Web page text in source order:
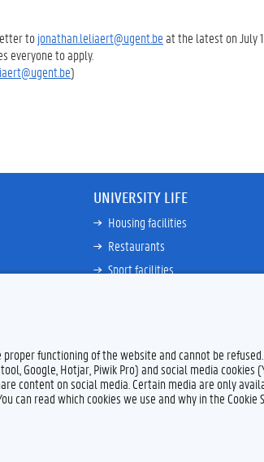
tojonathan.leliaert@ugent.beat the latest on July
everyone to apply.
)
UNIVERSITY LIFE
Housing facilities
Restaurants
Sport facilities
functioning of the website and cannot be
Google, Hotjar, Piwik Pro) and social media cookies
content on social media. Certain media are only
can read which cookies we use and why in the Cookie